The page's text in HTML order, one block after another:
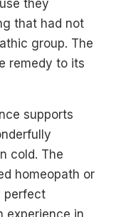
they
that had not
group. The
remedy to its
supports
cold. The
homeopath or
perfect
experience in